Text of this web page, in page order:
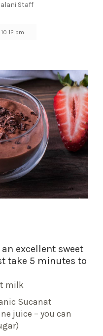
Staff
pm
excellent sweet
take 5 minutes to
milk
Sucanat
juice – you can